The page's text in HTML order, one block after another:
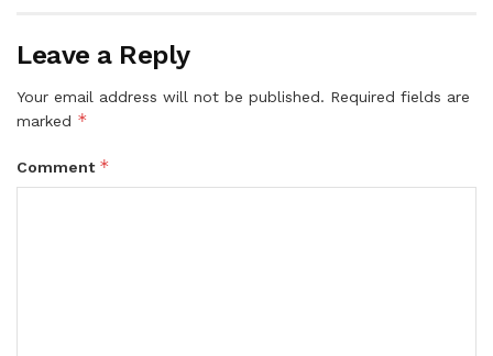
Leave a Reply
Your email address will not be published. Required fields are
marked *
Comment *